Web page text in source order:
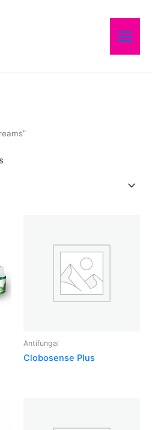
Antifungal
Clobosense Plus